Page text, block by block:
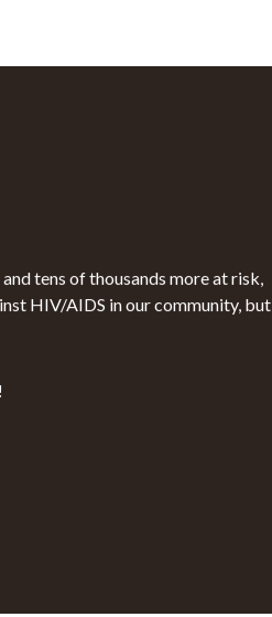
tens of thousands more at risk,
HIV/AIDS in our community, but